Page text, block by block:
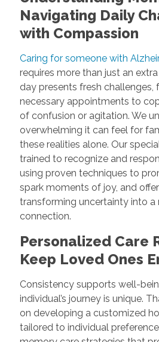
Navigating Daily
with Compassion
Caring for someone with
requires more than just an
day presents fresh challenges,
necessary appointments to
of confusion or agitation. We
overwhelming it can feel for
these realities alone. Our
trained to recognize and
using proven techniques to
spark moments of joy, and
transforming uncertainty into a
connection.
Personalized Care
Keep Loved Ones
Consistency supports well-
individual’s journey is unique.
on developing a customized
tailored to individual